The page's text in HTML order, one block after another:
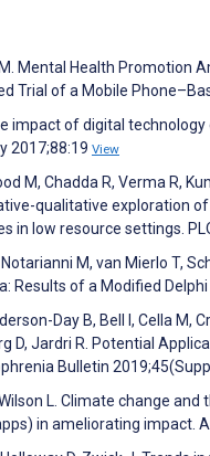
Mental Health Promotion
Trial of a Mobile
impact of digital
2017;88:19 View
M, Chadda R, Verma R,
qualitative exploration
in low resource settings.
M, van Mierlo T,
Results of a Modified
Day B, Bell I, Cella M,
D, Jardri R. Potential
Bulletin
Wilson L. Climate change
in ameliorating impact.